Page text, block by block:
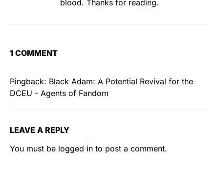
blood. Thanks for reading.
1 COMMENT
Pingback: Black Adam: A Potential Revival for the
DCEU - Agents of Fandom
LEAVE A REPLY
You must be logged in to post a comment.